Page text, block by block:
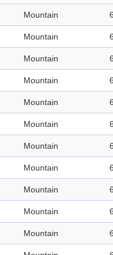
Mountain
Mountain
Mountain
Mountain
Mountain
Mountain
Mountain
Mountain
Mountain
Mountain
Mountain